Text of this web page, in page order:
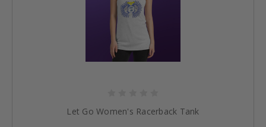
Let Go Women's Racerback Tank